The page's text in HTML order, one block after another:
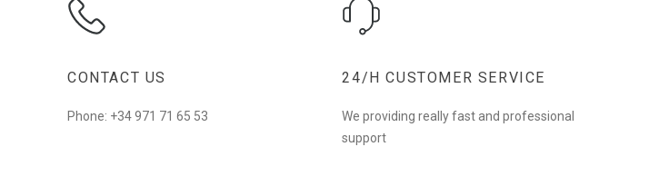
CONTACT US
Phone: +34 971 71 65 53
24/H CUSTOMER SERVICE
We providing really fast and professional
support